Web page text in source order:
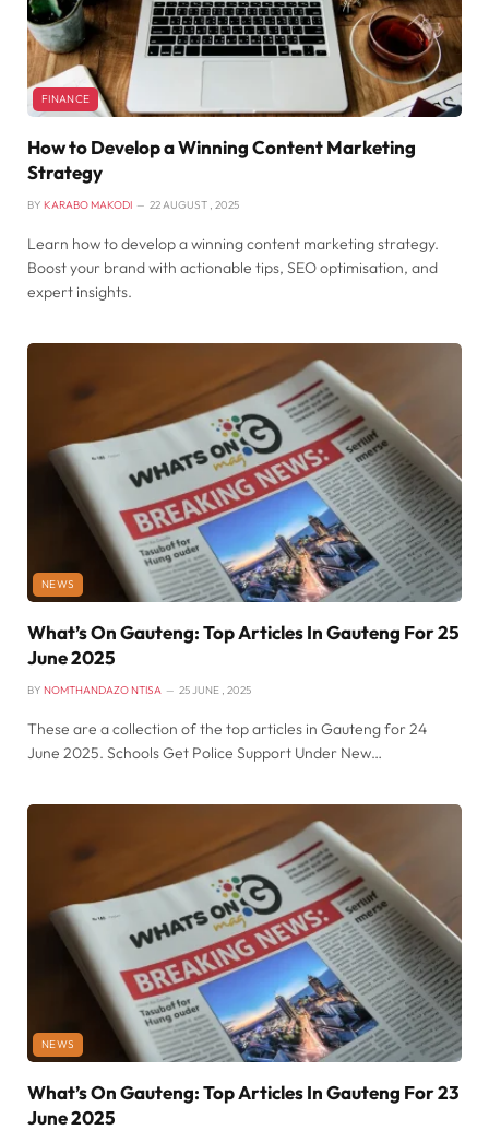
FINANCE
How to Develop a Winning Content Marketing
Strategy
BY KARABO MAKODI 22 AUGUST , 2025
Learn how to develop a winning content marketing strategy.
Boost your brand with actionable tips, SEO optimisation, and
expert insights.
NEWS
What’s On Gauteng: Top Articles In Gauteng For 25
June 2025
BY NOMTHANDAZO NTISA 25 JUNE , 2025
These are a collection of the top articles in Gauteng for 24
June 2025. Schools Get Police Support Under New…
NEWS
What’s On Gauteng: Top Articles In Gauteng For 23
June 2025